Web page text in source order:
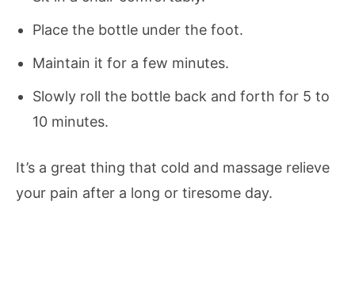
Place the bottle under the foot.
Maintain it for a few minutes.
Slowly roll the bottle back and forth for 5 to
10 minutes.
It’s a great thing that cold and massage relieve
your pain after a long or tiresome day.